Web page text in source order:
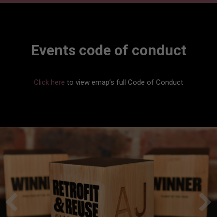
Events code of conduct
Click here to view emap’s full Code of Conduct